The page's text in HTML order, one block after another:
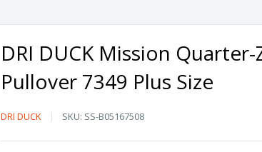
DRI DUCK Mission
Pullover 7349 Plus Size
DRI
DRI DUCK SKU: SS-B05167508